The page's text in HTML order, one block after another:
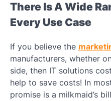
There Is A Wide
Every Use Case
If you believe the
manufacturers, whether
side, then IT solutions
help to save costs! In
promise is a milkmaid’s